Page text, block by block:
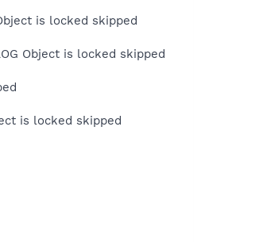
is locked skipped
Object is locked skipped
is locked skipped